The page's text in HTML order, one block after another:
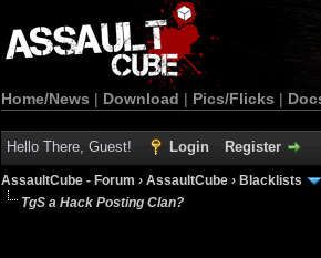
Home/News | Download | Pics/Flicks |
Hello There, Guest! Login Register
AssaultCube - Forum › AssaultCube › Blacklists
TgS a Hack Posting Clan?